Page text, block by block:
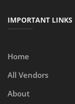
IMPORTANT LINKS
Home
All Vendors
About